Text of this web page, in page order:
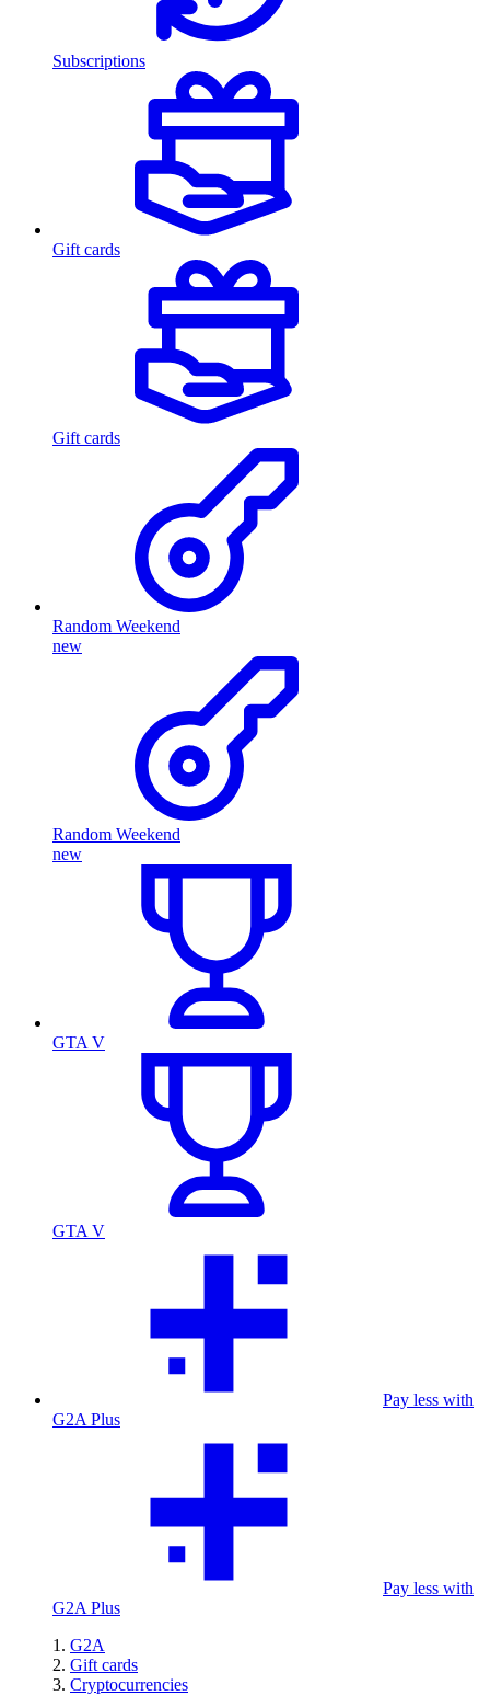
Subscriptions
Gift cards
Gift cards
Random Weekend
new
Random Weekend
new
GTA V
GTA V
Pay less with
G2A Plus
Pay less with
G2A Plus
G2A
Gift cards
Cryptocurrencies